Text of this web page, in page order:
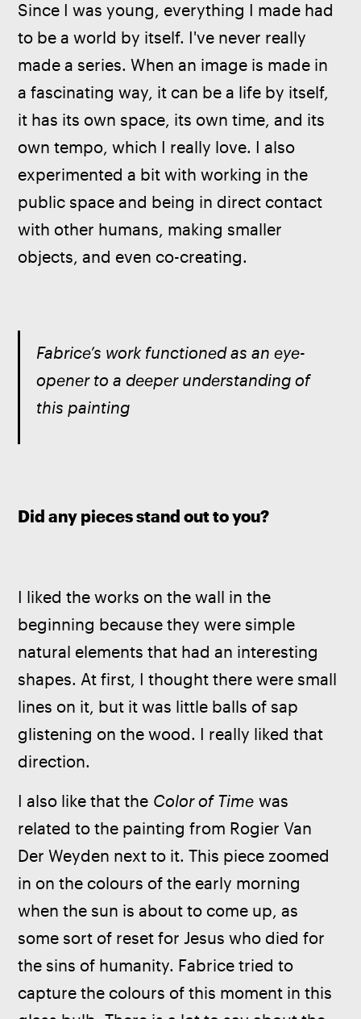
Since I was young, everything I made had
to be a world by itself. I've never really
made a series. When an image is made in
a fascinating way, it can be a life by itself,
it has its own space, its own time, and its
own tempo, which I really love. I also
experimented a bit with working in the
public space and being in direct contact
with other humans, making smaller
objects, and even co-creating.
Fabrice’s work functioned as an eye-
opener to a deeper understanding of
this painting
Did any pieces stand out to you?
I liked the works on the wall in the
beginning because they were simple
natural elements that had an interesting
shapes. At first, I thought there were small
lines on it, but it was little balls of sap
glistening on the wood. I really liked that
direction.
I also like that the Color of Time was
related to the painting from Rogier Van
Der Weyden next to it. This piece zoomed
in on the colours of the early morning
when the sun is about to come up, as
some sort of reset for Jesus who died for
the sins of humanity. Fabrice tried to
capture the colours of this moment in this